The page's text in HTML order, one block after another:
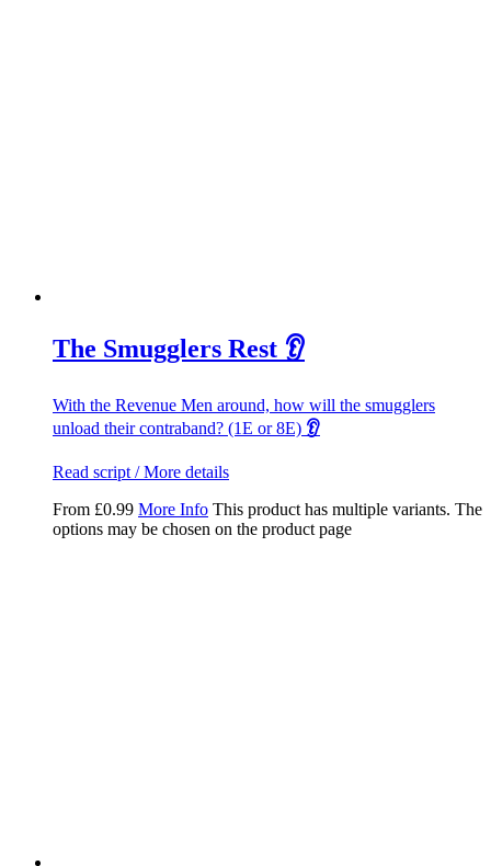
The Smugglers Rest 👂
With the Revenue Men around, how will the smugglers
unload their contraband? (1E or 8E) 👂
Read script / More details
From £0.99 More Info This product has multiple variants. The
options may be chosen on the product page